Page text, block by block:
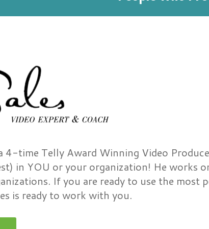
4-time Telly Award Winning Video
in YOU or your organization! He works
If you are ready to use the
is ready to work with you.